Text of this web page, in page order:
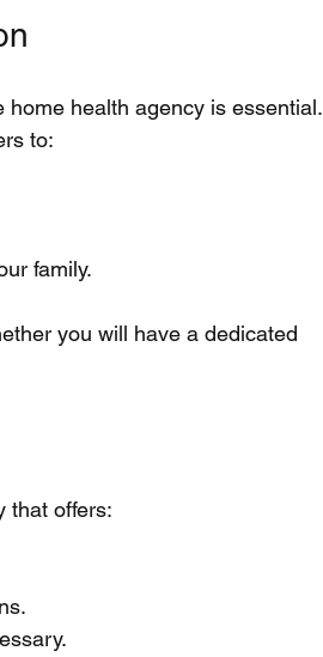
health agency is essential.
to:
family.
you will have a dedicated
that offers: